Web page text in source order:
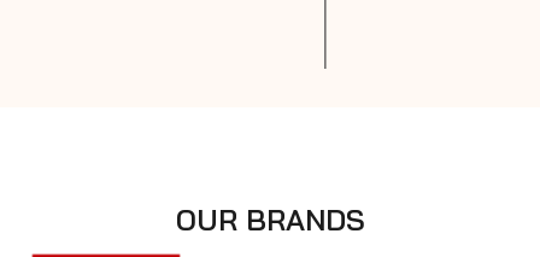
OUR BRANDS